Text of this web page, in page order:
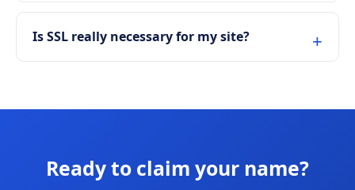
Is SSL really necessary for my site?
Ready to claim your name?